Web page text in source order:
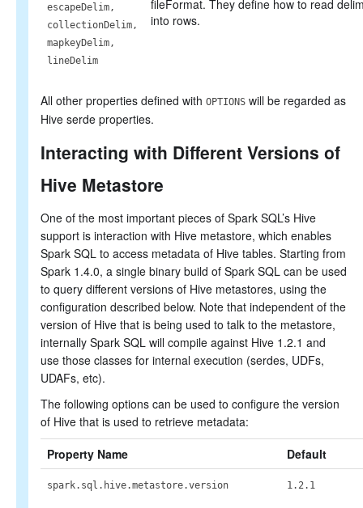
escapeDelim,
collectionDelim,
mapkeyDelim,
lineDelim
fileFormat. They define how to read
into rows.
All other properties defined with OPTIONS will be regarded as
Hive serde properties.
Interacting with Different Versions of
Hive Metastore
One of the most important pieces of Spark SQL’s Hive
support is interaction with Hive metastore, which enables
Spark SQL to access metadata of Hive tables. Starting from
Spark 1.4.0, a single binary build of Spark SQL can be used
to query different versions of Hive metastores, using the
configuration described below. Note that independent of the
version of Hive that is being used to talk to the metastore,
internally Spark SQL will compile against Hive 1.2.1 and
use those classes for internal execution (serdes, UDFs,
UDAFs, etc).
The following options can be used to configure the version
of Hive that is used to retrieve metadata:
Property Name
Default
spark.sql.hive.metastore.version 1.2.1